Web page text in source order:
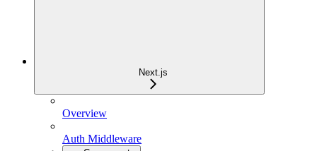
Next.js
Overview
Auth Middleware